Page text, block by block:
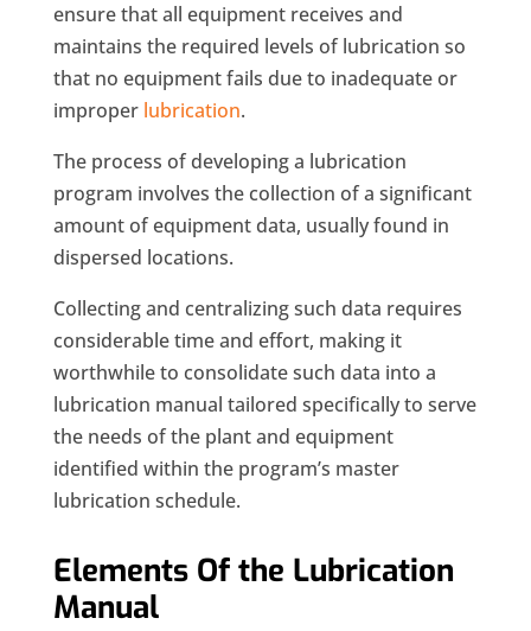
ensure that all equipment receives and
maintains the required levels of lubrication so
that no equipment fails due to inadequate or
improper lubrication.
The process of developing a lubrication
program involves the collection of a significant
amount of equipment data, usually found in
dispersed locations.
Collecting and centralizing such data requires
considerable time and effort, making it
worthwhile to consolidate such data into a
lubrication manual tailored specifically to serve
the needs of the plant and equipment
identified within the program’s master
lubrication schedule.
Elements Of the Lubrication
Manual